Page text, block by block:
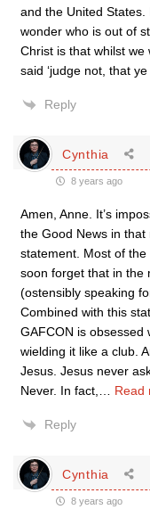
and the United States.
wonder who is out of
Christ is that whilst
said ‘judge not, that
Reply
Cynthia
8 years ago
Amen, Anne. It’s
the Good News in
statement. Most of the
soon forget that in the
(ostensibly speaking
Combined with this
GAFCON is obsessed
wielding it like a club.
Jesus. Jesus never
Never. In fact,
Read
Reply
Cynthia
8 years ago